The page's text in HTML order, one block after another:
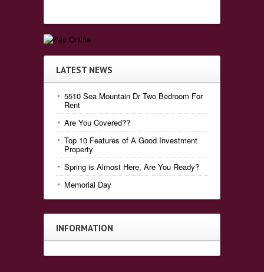
LATEST NEWS
5510 Sea Mountain Dr Two Bedroom For
Rent
Are You Covered??
Top 10 Features of A Good Investment
Property
Spring is Almost Here, Are You Ready?
Memorial Day
INFORMATION